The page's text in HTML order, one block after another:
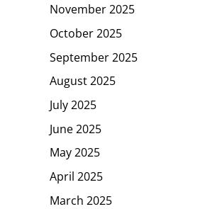
November 2025
October 2025
September 2025
August 2025
July 2025
June 2025
May 2025
April 2025
March 2025